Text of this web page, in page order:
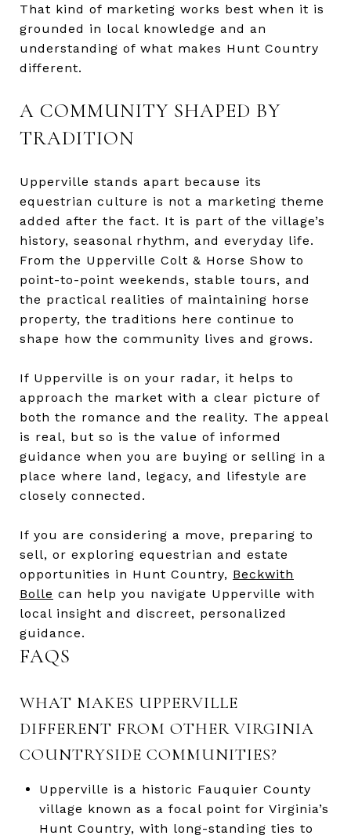
That kind of marketing works best when it is
grounded in local knowledge and an
understanding of what makes Hunt Country
different.
A COMMUNITY SHAPED BY
TRADITION
Upperville stands apart because its
equestrian culture is not a marketing theme
added after the fact. It is part of the village’s
history, seasonal rhythm, and everyday life.
From the Upperville Colt & Horse Show to
point-to-point weekends, stable tours, and
the practical realities of maintaining horse
property, the traditions here continue to
shape how the community lives and grows.
If Upperville is on your radar, it helps to
approach the market with a clear picture of
both the romance and the reality. The appeal
is real, but so is the value of informed
guidance when you are buying or selling in a
place where land, legacy, and lifestyle are
closely connected.
If you are considering a move, preparing to
sell, or exploring equestrian and estate
opportunities in Hunt Country, Beckwith
Bolle can help you navigate Upperville with
local insight and discreet, personalized
guidance.
FAQS
WHAT MAKES UPPERVILLE
DIFFERENT FROM OTHER VIRGINIA
COUNTRYSIDE COMMUNITIES?
Upperville is a historic Fauquier County
village known as a focal point for Virginia’s
Hunt Country, with long-standing ties to